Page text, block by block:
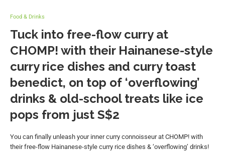
Food & Drinks
Tuck into free-flow curry at
CHOMP! with their Hainanese-style
curry rice dishes and curry toast
benedict, on top of ‘overflowing’
drinks & old-school treats like ice
pops from just S$2
You can finally unleash your inner curry connoisseur at CHOMP! with
their free-flow Hainanese-style curry rice dishes & ‘overflowing’ drinks!